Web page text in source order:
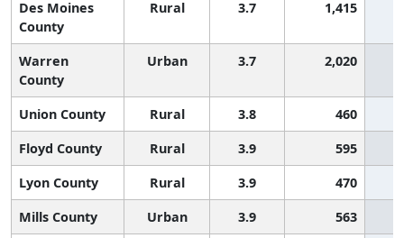
Des Moines
County
Rural 3.7 1,415
Warren
County
Urban 3.7 2,020
Union County Rural 3.8 460
Floyd County
Rural 3.9 595
Lyon County
Rural 3.9 470
Mills County
Urban 3.9 563